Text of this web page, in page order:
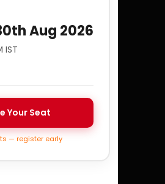
Aug 2026
IST
Your Seat
— register early